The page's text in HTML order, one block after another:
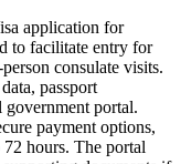
application for
to facilitate entry for
consulate visits.
passport
portal.
payment options,
hours. The portal